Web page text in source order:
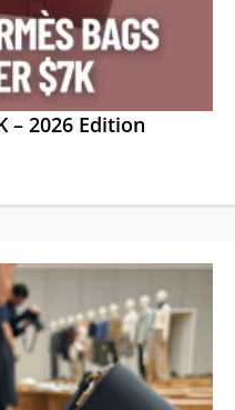
– 2026 Edition